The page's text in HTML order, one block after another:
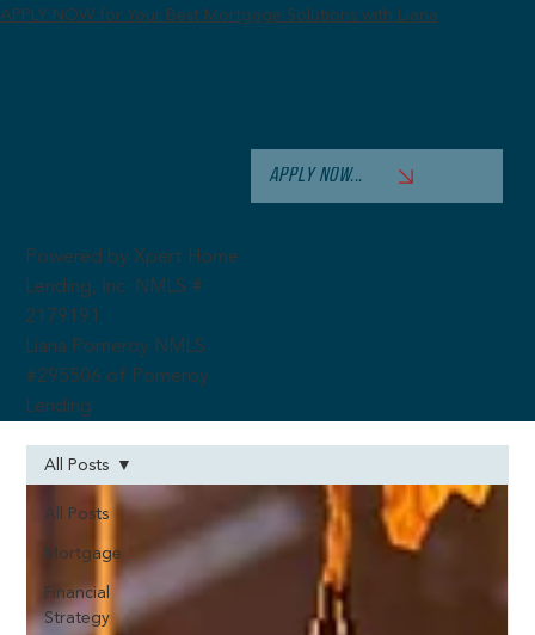
APPLY NOW for Your Best Mortgage Solutions with Liana
APPLY NOW...
Powered by Xpert Home
Lending, Inc. NMLS #
2179191
Liana Pomeroy NMLS
#295506 of Pomeroy
Lending
All Posts
Mortgage
Financial
Strategy
All Posts